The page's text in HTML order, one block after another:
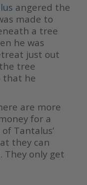
angered the
made to
a tree
he was
just out
tree
that he
are more
for a
Tantalus’
they can
They only get